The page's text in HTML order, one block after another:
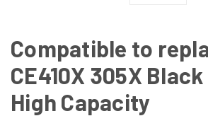
Compatible to
CE410X 305X
High Capacity